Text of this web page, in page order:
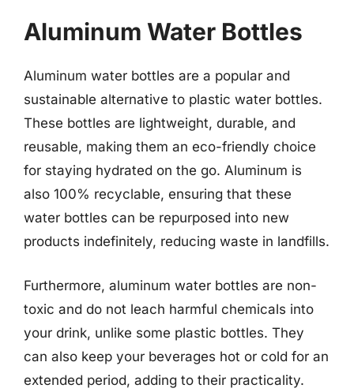
Aluminum Water Bottles
Aluminum water bottles are a popular and
sustainable alternative to plastic water bottles.
These bottles are lightweight, durable, and
reusable, making them an eco-friendly choice
for staying hydrated on the go. Aluminum is
also 100% recyclable, ensuring that these
water bottles can be repurposed into new
products indefinitely, reducing waste in landfills.
Furthermore, aluminum water bottles are non-
toxic and do not leach harmful chemicals into
your drink, unlike some plastic bottles. They
can also keep your beverages hot or cold for an
extended period, adding to their practicality.